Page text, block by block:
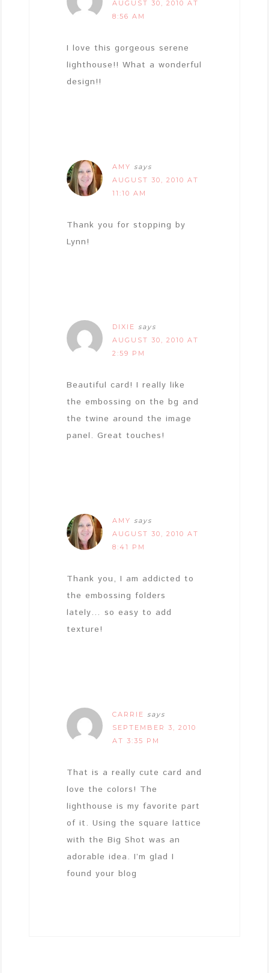
AUGUST 30, 2010 AT
8:56 AM
I love this gorgeous serene
lighthouse!! What a wonderful
design!!
AMY says
AUGUST 30, 2010 AT
11:10 AM
Thank you for stopping by
Lynn!
DIXIE says
AUGUST 30, 2010 AT
2:59 PM
Beautiful card! I really like
the embossing on the bg and
the twine around the image
panel. Great touches!
AMY says
AUGUST 30, 2010 AT
8:41 PM
Thank you, I am addicted to
the embossing folders
lately… so easy to add
texture!
CARRIE says
SEPTEMBER 3, 2010
AT 3:35 PM
That is a really cute card and
love the colors! The
lighthouse is my favorite part
of it. Using the square lattice
with the Big Shot was an
adorable idea. I’m glad I
found your blog